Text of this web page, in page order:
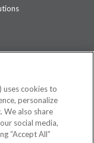
a substitute for
See additional
uses cookies to
personalize
We also share
social media,
“Accept All”